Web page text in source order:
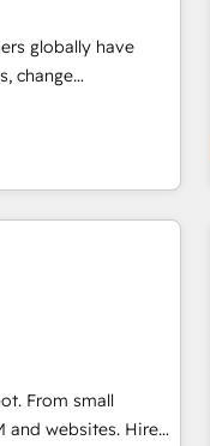
globally have
change
brand
technology,
globally
fuel long-term
adoption with
marketing, sales,
across hundreds of
From small
and websites. Hire